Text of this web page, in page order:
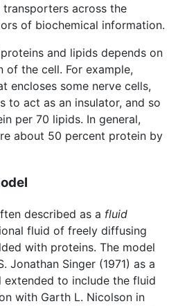
across the
of biochemical information.
and lipids depends on
the cell. For example,
encloses some nerve cells,
to act as an insulator, and so
per 70 lipids. In general,
about 50 percent protein by
described as a fluid
fluid of freely diffusing
with proteins. The model
Jonathan Singer (1971) as a
to include the fluid
with Garth L. Nicolson in